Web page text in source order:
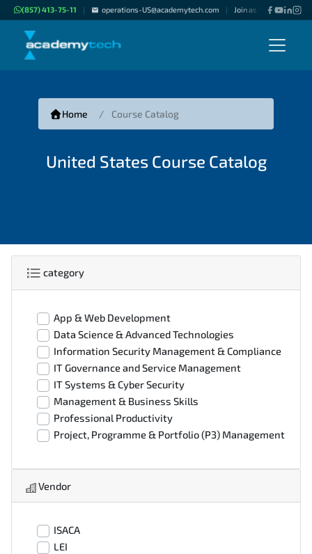
(857) 413-75-11 | operations-US@academytech.com | Join as "Freelance
Home Course Catalog
United States Course Catalog
category
App & Web Development
Data Science & Advanced Technologies
Information Security Management & Compliance
IT Governance and Service Management
IT Systems & Cyber Security
Management & Business Skills
Professional Productivity
Project, Programme & Portfolio (P3) Management
Vendor
ISACA
LEI